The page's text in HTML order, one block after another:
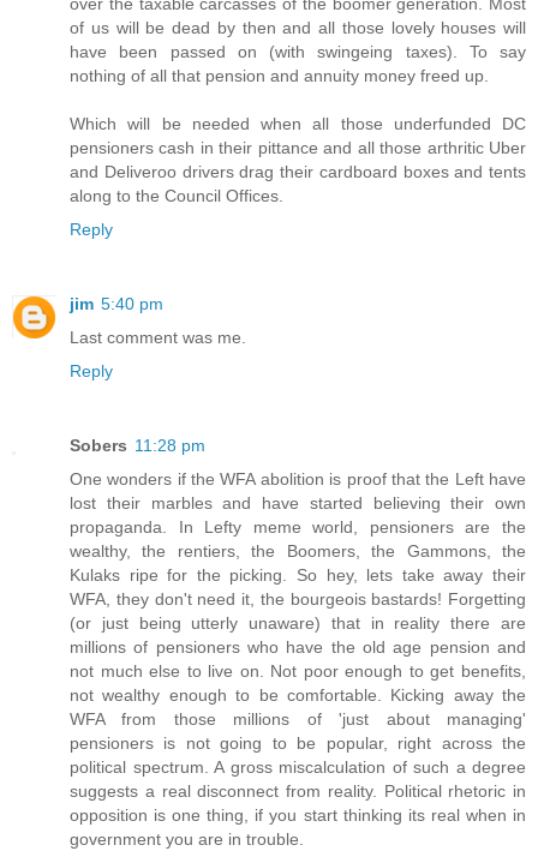
over the taxable carcasses of the boomer generation. Most
of us will be dead by then and all those lovely houses will
have been passed on (with swingeing taxes). To say
nothing of all that pension and annuity money freed up.
Which will be needed when all those underfunded DC
pensioners cash in their pittance and all those arthritic Uber
and Deliveroo drivers drag their cardboard boxes and tents
along to the Council Offices.
Reply
jim 5:40 pm
Last comment was me.
Reply
Sobers 11:28 pm
One wonders if the WFA abolition is proof that the Left have
lost their marbles and have started believing their own
propaganda. In Lefty meme world, pensioners are the
wealthy, the rentiers, the Boomers, the Gammons, the
Kulaks ripe for the picking. So hey, lets take away their
WFA, they don't need it, the bourgeois bastards! Forgetting
(or just being utterly unaware) that in reality there are
millions of pensioners who have the old age pension and
not much else to live on. Not poor enough to get benefits,
not wealthy enough to be comfortable. Kicking away the
WFA from those millions of 'just about managing'
pensioners is not going to be popular, right across the
political spectrum. A gross miscalculation of such a degree
suggests a real disconnect from reality. Political rhetoric in
opposition is one thing, if you start thinking its real when in
government you are in trouble.